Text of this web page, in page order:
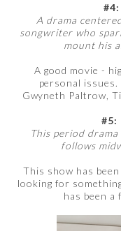
#4:
A drama
songwriter who
mount his
A good movie -
personal
Gwyneth Paltrow,
#5:
This period
follows
This show has
looking for
has been